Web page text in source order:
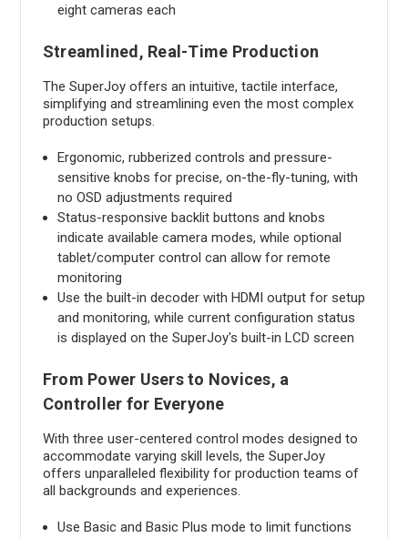
eight cameras each
Streamlined, Real-Time Production
The SuperJoy offers an intuitive, tactile interface,
simplifying and streamlining even the most complex
production setups.
Ergonomic, rubberized controls and pressure-
sensitive knobs for precise, on-the-fly-tuning, with
no OSD adjustments required
Status-responsive backlit buttons and knobs
indicate available camera modes, while optional
tablet/computer control can allow for remote
monitoring
Use the built-in decoder with HDMI output for setup
and monitoring, while current configuration status
is displayed on the SuperJoy's built-in LCD screen
From Power Users to Novices, a
Controller for Everyone
With three user-centered control modes designed to
accommodate varying skill levels, the SuperJoy
offers unparalleled flexibility for production teams of
all backgrounds and experiences.
Use Basic and Basic Plus mode to limit functions